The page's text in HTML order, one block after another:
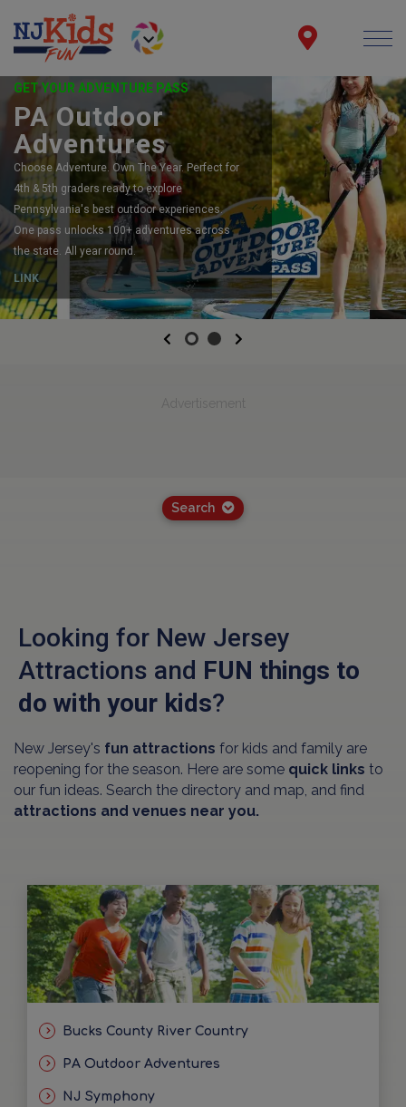
GET YOUR ADVENTURE PASS
PA Outdoor
Adventures
Choose Adventure. Own The Year. Perfect for
4th & 5th graders ready to explore
Pennsylvania's best outdoor experiences.
One pass unlocks 100+ adventures across
the state. All year round.
LINK
Previous
Advertisement
Search
Looking for New Jersey
Attractions and FUN things to
do with your kids?
New Jersey's fun attractions for kids and family are
reopening for the season. Here are some quick links to
our fun ideas. Search the directory and map, and find
attractions and venues near you.
Bucks County River Country
PA Outdoor Adventures
NJ Symphony